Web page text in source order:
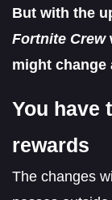
But with the
Fortnite Crew
might change
You have
rewards
The changes